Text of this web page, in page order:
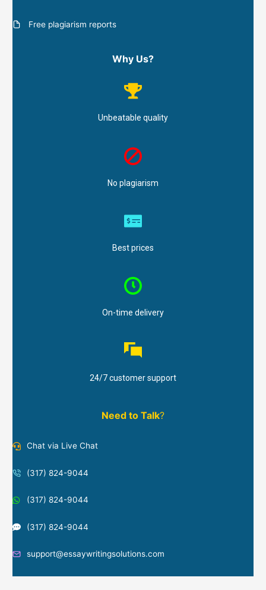
Free plagiarism reports
Why Us?
Unbeatable quality
No plagiarism
Best prices
On-time delivery
24/7 customer support
Need to Talk?
Chat via Live Chat
(317) 824-9044
(317) 824-9044
(317) 824-9044
support@essaywritingsolutions.com